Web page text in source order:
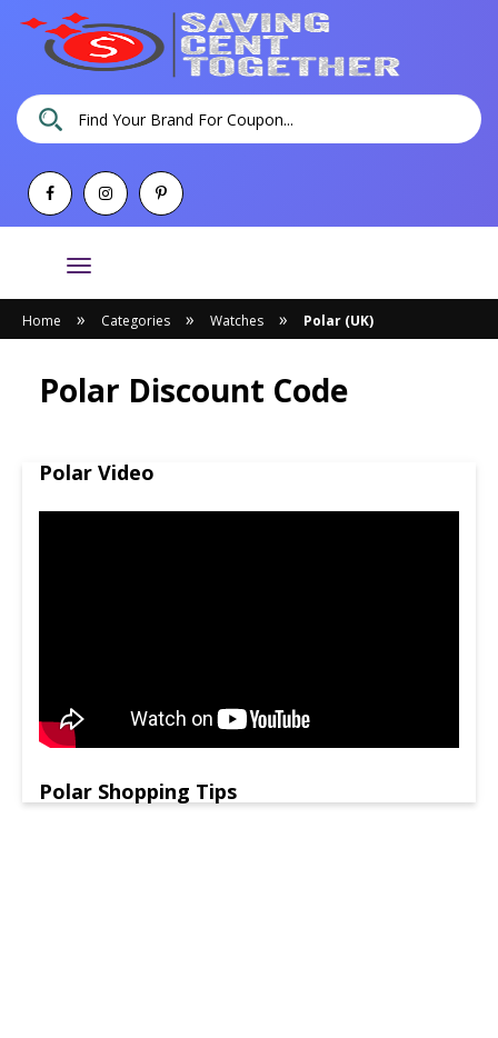
Toggle
navigation
Home » Categories » Watches » Polar (UK)
Polar Discount Code
Polar Video
Polar Shopping Tips